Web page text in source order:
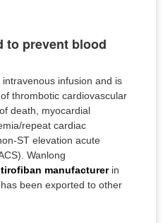
to prevent blood
infusion and is
thrombotic cardiovascular
death, myocardial
repeat cardiac
ST elevation acute
Wanlong
tirofiban manufacturerin
been exported to other